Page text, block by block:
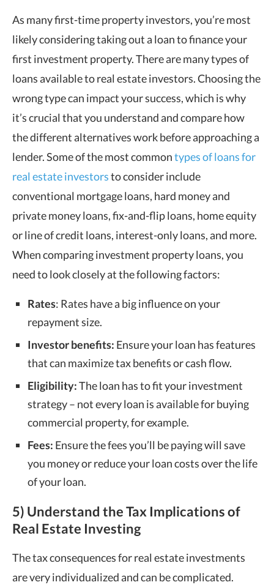
As many first-time property investors, you’re most
likely considering taking out a loan to finance your
first investment property. There are many types of
loans available to real estate investors. Choosing the
wrong type can impact your success, which is why
it’s crucial that you understand and compare how
the different alternatives work before approaching a
lender. Some of the most commontypes of loans for
real estate investorsto consider include
conventional mortgage loans, hard money and
private money loans, fix-and-flip loans, home equity
or line of credit loans, interest-only loans, and more.
When comparing investment property loans, you
need to look closely at the following factors:
Rates: Rates have a big influence on your
repayment size.
Investor benefits: Ensure your loan has features
that can maximize tax benefits or cash flow.
Eligibility:The loan has to fit your investment
strategy – not every loan is available for buying
commercial property, for example.
Fees: Ensure the fees you’ll be paying will save
you money or reduce your loan costs over the life
of your loan.
5) Understand the Tax Implications of
Real Estate Investing
The tax consequences for real estate investments
are very individualized and can be complicated.